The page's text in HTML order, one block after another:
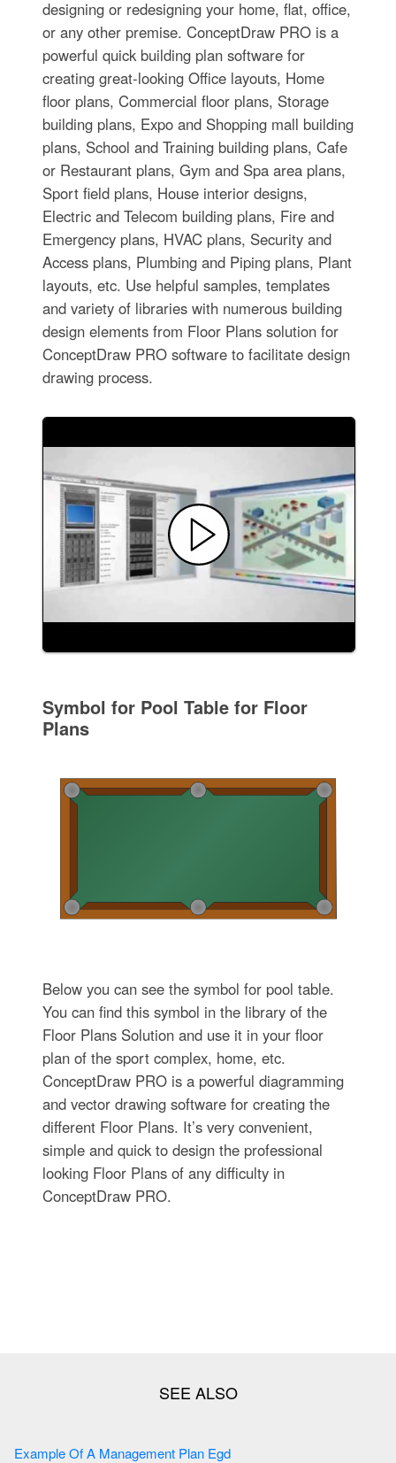
designing or redesigning your home, flat, office,
or any other premise. ConceptDraw PRO is a
powerful quick building plan software for
creating great-looking Office layouts, Home
floor plans, Commercial floor plans, Storage
building plans, Expo and Shopping mall building
plans, School and Training building plans, Cafe
or Restaurant plans, Gym and Spa area plans,
Sport field plans, House interior designs,
Electric and Telecom building plans, Fire and
Emergency plans, HVAC plans, Security and
Access plans, Plumbing and Piping plans, Plant
layouts, etc. Use helpful samples, templates
and variety of libraries with numerous building
design elements from Floor Plans solution for
ConceptDraw PRO software to facilitate design
drawing process.
Symbol for Pool Table for Floor
Plans
Below you can see the symbol for pool table.
You can find this symbol in the library of the
Floor Plans Solution and use it in your floor
plan of the sport complex, home, etc.
ConceptDraw PRO is a powerful diagramming
and vector drawing software for creating the
different Floor Plans. It’s very convenient,
simple and quick to design the professional
looking Floor Plans of any difficulty in
ConceptDraw PRO.
Example Of A Management Plan Egd